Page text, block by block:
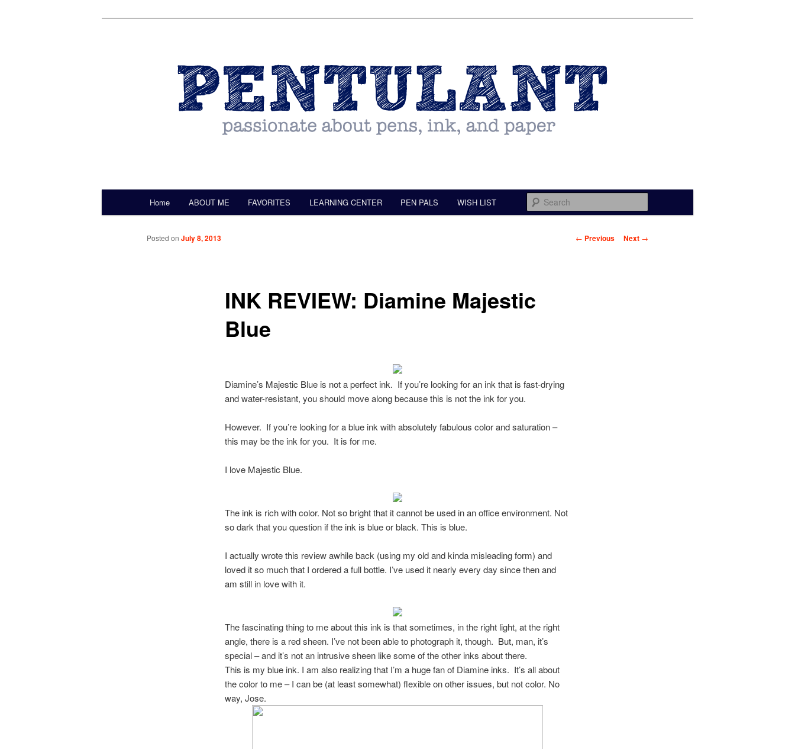
Pentulant
Skip to primary content
Home ABOUT ME FAVORITES LEARNING CENTER PEN PALS WISH LIST
Post navigation
← Previous Next →
INK REVIEW: Diamine Majestic
Blue
Posted on July 8, 2013
Diamine’s Majestic Blue is not a perfect ink. If you’re looking for an ink that is fast-drying
and water-resistant, you should move along because this is not the ink for you.
However. If you’re looking for a blue ink with absolutely fabulous color and saturation –
this may be the ink for you. It is for me.
I love Majestic Blue.
The ink is rich with color. Not so bright that it cannot be used in an office environment. Not
so dark that you question if the ink is blue or black. This is blue.
I actually wrote this review awhile back (using my old and kinda misleading form) and
loved it so much that I ordered a full bottle. I’ve used it nearly every day since then and
am still in love with it.
The fascinating thing to me about this ink is that sometimes, in the right light, at the right
angle, there is a red sheen. I’ve not been able to photograph it, though. But, man, it’s
special – and it’s not an intrusive sheen like some of the other inks about there.
This is my blue ink. I am also realizing that I’m a huge fan of Diamine inks. It’s all about
the color to me – I can be (at least somewhat) flexible on other issues, but not color. No
way, Jose.